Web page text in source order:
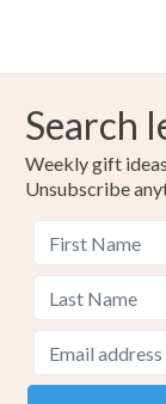
Search
Weekly gift
Unsubscribe